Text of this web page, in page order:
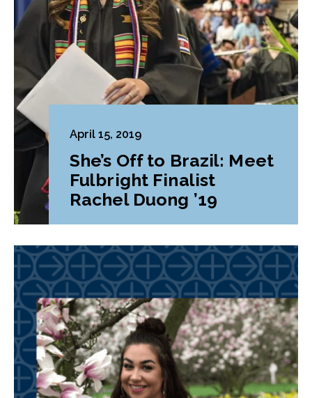
April 15, 2019
She’s Off to Brazil: Meet
Fulbright Finalist
Rachel Duong ’19